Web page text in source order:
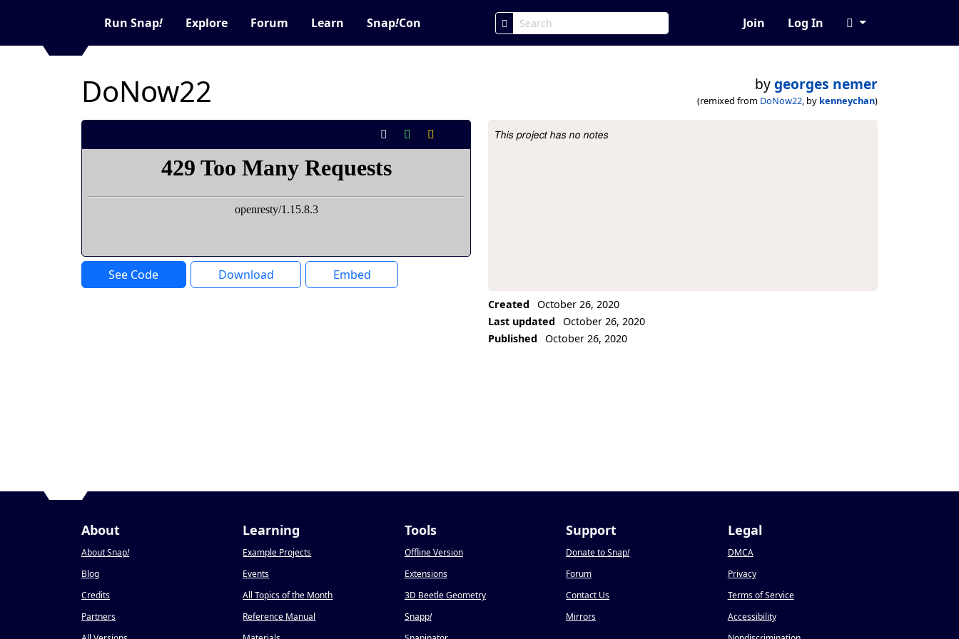
Run Snap! Explore Forum Learn Snap!Con Join Log In
DoNow22 bygeorges nemer
(remixed from DoNow22, by kenneychan)
See Code Download Embed
Project Description
This project has no notes
Created
October 26, 2020
Last updated
October 26, 2020
Published
October 26, 2020
About
About Snap!
Blog
Credits
Partners
Learning
Example Projects
Events
All Topics of the Month
Reference Manual
Tools
Offline Version
Extensions
3D Beetle Geometry
Snapp!
Support
Donate to Snap!
Forum
Contact Us
Mirrors
Legal
DMCA
Privacy
Terms of Service
Accessibility